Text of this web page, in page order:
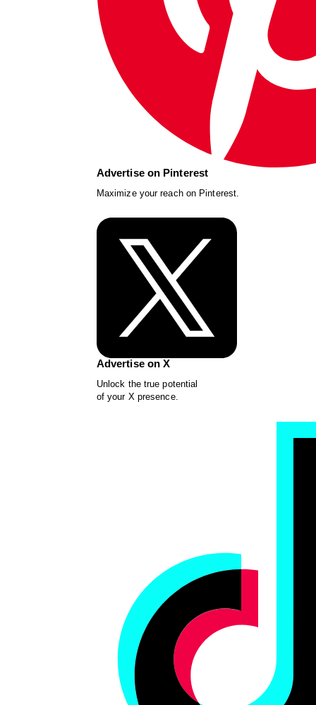
Advertise on Pinterest
Maximize your reach on Pinterest.
Advertise on X
Unlock the true potential
of your X presence.